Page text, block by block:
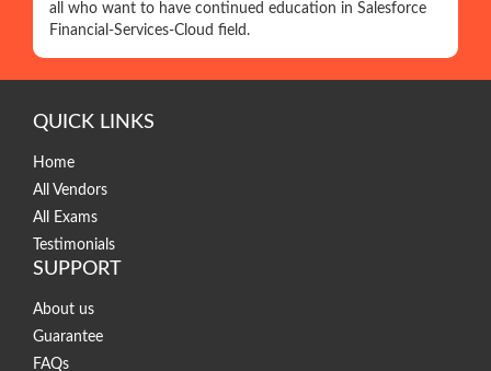
all who want to have continued education in Salesforce
Financial-Services-Cloud field.
QUICK LINKS
Home
All Vendors
All Exams
Testimonials
SUPPORT
About us
Guarantee
FAQs